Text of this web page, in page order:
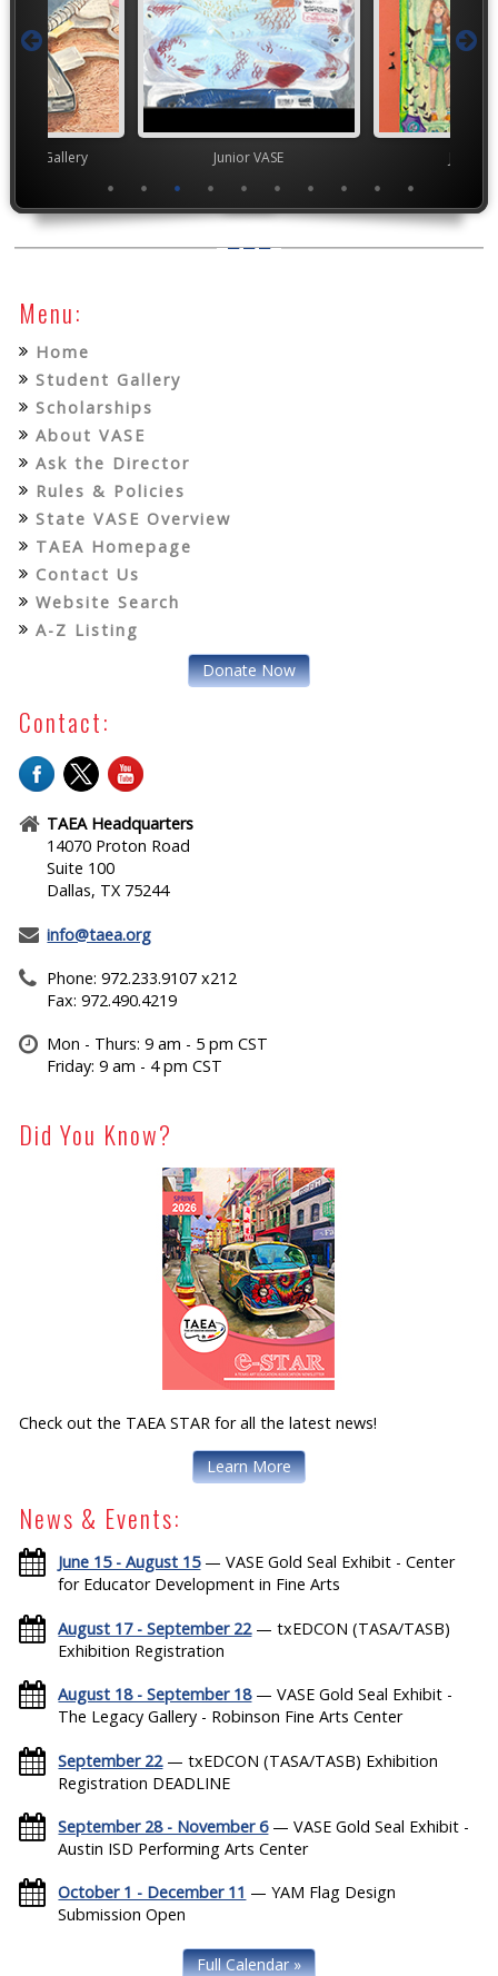
Gallery Junior VASE
Menu:
Home
Student Gallery
Scholarships
About VASE
Ask the Director
Rules & Policies
State VASE Overview
TAEA Homepage
Contact Us
Website Search
A-Z Listing
Donate Now
Contact:
TAEA Headquarters
14070 Proton Road
Suite 100
Dallas, TX 75244
info@taea.org
Phone: 972.233.9107 x212
Fax: 972.490.4219
Mon - Thurs: 9 am - 5 pm CST
Friday: 9 am - 4 pm CST
Did You Know?
Check out the TAEA STAR for all the latest news!
Learn More
News & Events:
June 15 - August 15— VASE Gold Seal Exhibit - Center
for Educator Development in Fine Arts
August 17 - September 22— txEDCON (TASA/TASB)
Exhibition Registration
August 18 - September 18— VASE Gold Seal Exhibit -
The Legacy Gallery - Robinson Fine Arts Center
September 22— txEDCON (TASA/TASB) Exhibition
Registration DEADLINE
September 28 - November 6— VASE Gold Seal Exhibit -
Austin ISD Performing Arts Center
October 1 - December 11 — YAM Flag Design
Submission Open
Full Calendar »